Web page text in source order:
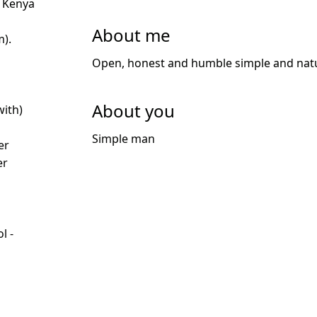
-
About me
Open, honest and humble simple and
About you
Simple man